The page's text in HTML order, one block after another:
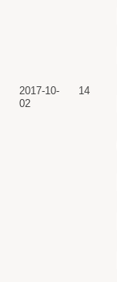
2017-10-
02
14